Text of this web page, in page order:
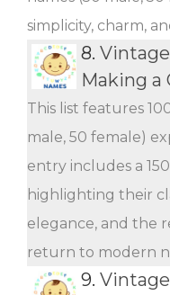
simplicity, charm,
8.
Making a
This list features
male, 50 female)
entry includes a
highlighting their
elegance, and the
return to modern
9.